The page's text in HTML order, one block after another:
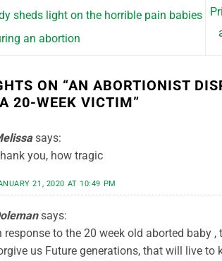
sheds light on the horrible pain babies
an abortion
ON “AN ABORTIONIST
20-WEEK VICTIM”
says:
you, how tragic
21, 2020 AT 10:49 PM
says:
response to the 20 week old aborted baby
us Future generations, that will live